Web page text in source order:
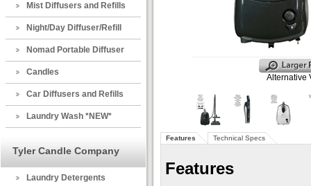
Mist Diffusers and Refills
Night/Day Diffuser/Refill
Nomad Portable Diffuser
Candles
Car Diffusers and Refills
Laundry Wash *NEW*
Tyler Candle Company
Laundry Detergents
Alternative
Features Technical Specs
Features